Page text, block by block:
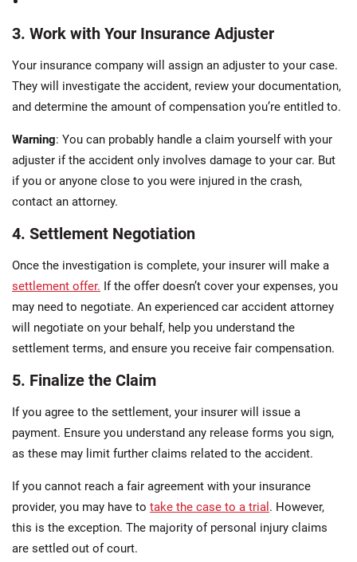
3. Work with Your Insurance Adjuster
Your insurance company will assign an adjuster to your case.
They will investigate the accident, review your documentation,
and determine the amount of compensation you’re entitled to.
Warning: You can probably handle a claim yourself with your
adjuster if the accident only involves damage to your car. But
if you or anyone close to you were injured in the crash,
contact an attorney.
4. Settlement Negotiation
Once the investigation is complete, your insurer will make a
settlement offer. If the offer doesn’t cover your expenses, you
may need to negotiate. An experienced car accident attorney
will negotiate on your behalf, help you understand the
settlement terms, and ensure you receive fair compensation.
5. Finalize the Claim
If you agree to the settlement, your insurer will issue a
payment. Ensure you understand any release forms you sign,
as these may limit further claims related to the accident.
If you cannot reach a fair agreement with your insurance
provider, you may have to take the case to a trial . However,
this is the exception. The majority of personal injury claims
are settled out of court.